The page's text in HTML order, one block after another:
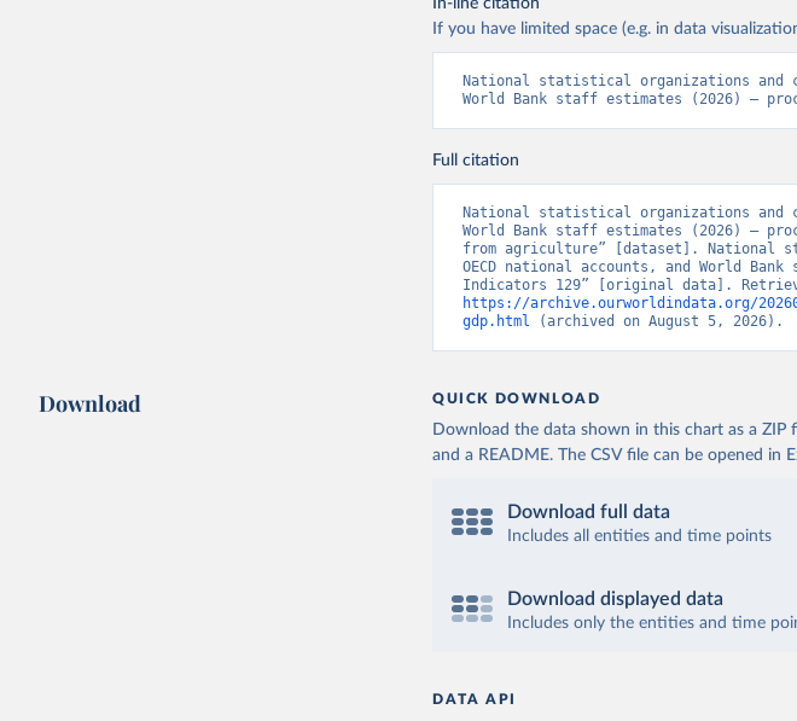
In-line citation
If you have limited space (e.g. in data
National statistical organizations and
World Bank staff estimates (2026) –
Full citation
National statistical organizations and
World Bank staff estimates (2026) –
from agriculture” [dataset]. National
OECD national accounts, and World
https://archive.ourworldindata.org/
gdp.html (archived on August 5, 2026).
Download QUICK DOWNLOAD
Download the data shown in this chart as a ZIP
and a README. The CSV file can be opened in
Download full data
Includes all entities and time points
Download displayed data
Includes only the entities and time
DATA API